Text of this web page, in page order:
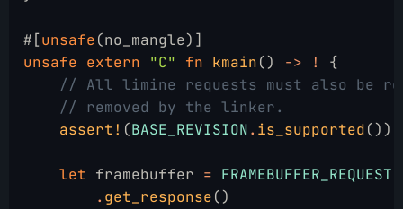
#[unsafe(no_mangle)]
unsafe extern "C" fn kmain() -> !
{
// All limine requests must also be
    // removed by the linker.
    assert!
(BASE_REVISION. is_supported());
    let
framebuffer = FRAMEBUFFER_REQUEST
        .
get_response()